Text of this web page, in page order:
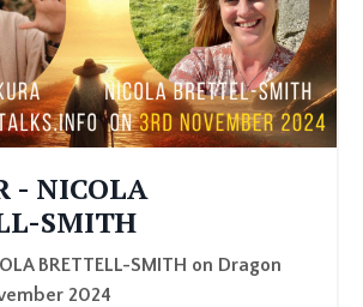
- NICOLA
SMITH
BRETTELL-SMITH on Dragon
2024